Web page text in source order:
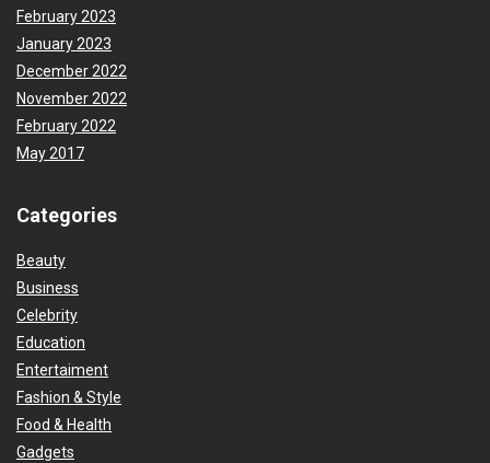
February 2023
January 2023
December 2022
November 2022
February 2022
May 2017
Categories
Beauty
Business
Celebrity
Education
Entertaiment
Fashion & Style
Food & Health
Gadgets